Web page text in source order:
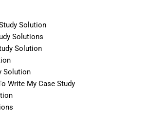
Solution
Solutions
Solution
Solution
Write My Case Study